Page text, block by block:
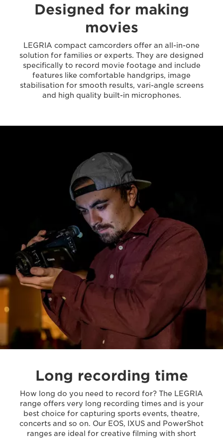
Designed for making
movies
LEGRIA compact camcorders offer an all-in-one
solution for families or experts. They are designed
specifically to record movie footage and include
features like comfortable handgrips, image
stabilisation for smooth results, vari-angle screens
and high quality built-in microphones.
Long recording time
How long do you need to record for? The LEGRIA
range offers very long recording times and is your
best choice for capturing sports events, theatre,
concerts and so on. Our EOS, IXUS and PowerShot
ranges are ideal for creative filming with short